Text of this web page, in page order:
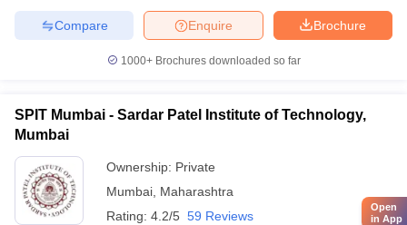
Brochure
Enquire
Compare
1000+Brochures downloaded so far
SPIT Mumbai - Sardar Patel Institute of Technology,
Mumbai
Ownership: Private
Mumbai Maharashtra
Rating: 4.2/5 59 Reviews
Open
in App